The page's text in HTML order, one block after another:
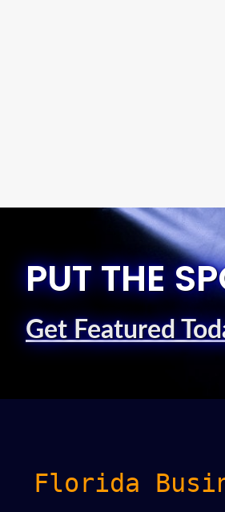
PUT THE
Get Featured
Florida